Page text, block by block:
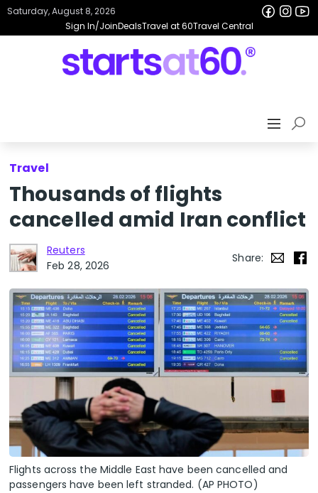
Sign In/JoinDealsTravel at 60Travel Central
Saturday, August 8, 2026
Travel
Thousands of flights
cancelled amid Iran conflict
Reuters
Feb 28, 2026
Share:
Flights across the Middle East have been cancelled and
passengers have been left stranded. (AP PHOTO)